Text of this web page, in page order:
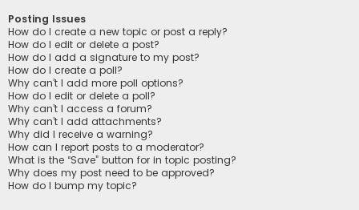
Posting Issues
How do I create a new topic or post a reply?
How do I edit or delete a post?
How do I add a signature to my post?
How do I create a poll?
Why can’t I add more poll options?
How do I edit or delete a poll?
Why can’t I access a forum?
Why can’t I add attachments?
Why did I receive a warning?
How can I report posts to a moderator?
What is the “Save” button for in topic posting?
Why does my post need to be approved?
How do I bump my topic?